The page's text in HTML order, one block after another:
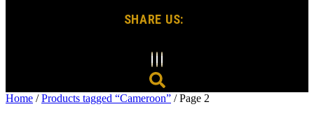
SHARE US:
Home /Products tagged “Cameroon” / Page 2